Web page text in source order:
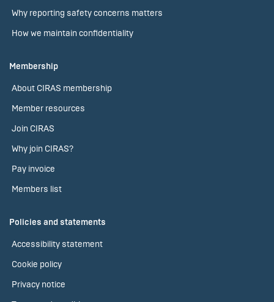
Why reporting safety concerns matters
How we maintain confidentiality
Membership
About CIRAS membership
Member resources
Join CIRAS
Why join CIRAS?
Pay invoice
Members list
Policies and statements
Accessibility statement
Cookie policy
Privacy notice